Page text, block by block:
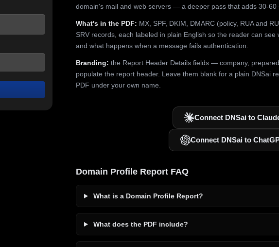
domain's mail and web servers — a deeper pass that adds 30-60
What's in the PDF: MX, SPF, DKIM, DMARC (policy, RUA and
SRV records, each labeled in plain English so the reader can see
and what happens when a message fails authentication.
Branding: the Report Header Details fields — company,
populate the report header. Leave them blank for a plain DNSai
PDF under your own name.
Connect DNSai to
Connect DNSai to
Domain Profile Report FAQ
What is a Domain Profile Report?
What does the PDF include?